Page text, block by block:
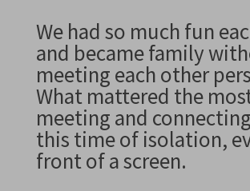
We had so much fun
and became family
meeting each other
What mattered the
meeting and
this time of isolation,
front of a screen.